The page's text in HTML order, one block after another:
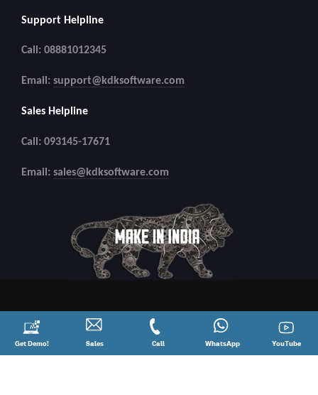
Support Helpline
Call: 08881012345
Email: support@kdksoftware.com
Sales Helpline
Call: 093145-17671
Email: sales@kdksoftware.com
Request
Get Demo!
ContactSales Call
Connect
WhatsApp YouTube
YouTube